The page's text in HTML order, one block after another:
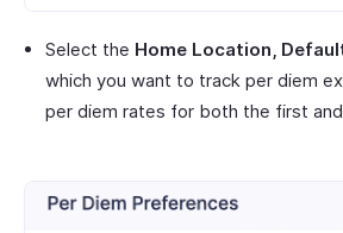
Select the Home Location,
which you want to track per diem
per diem rates for both the first